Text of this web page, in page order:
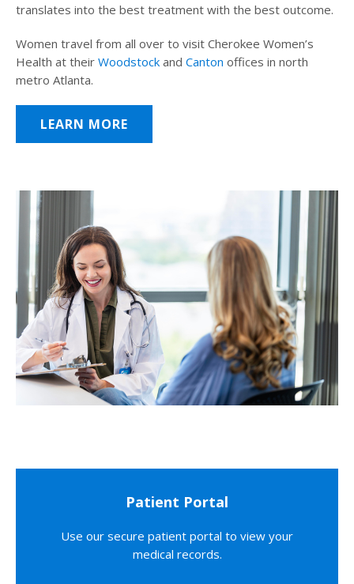
translates into the best treatment with the best outcome.
Women travel from all over to visit Cherokee Women’s
Health at their Woodstock and Canton offices in north
metro Atlanta.
LEARN MORE
Patient Portal
Use our secure patient portal to view your
medical records.